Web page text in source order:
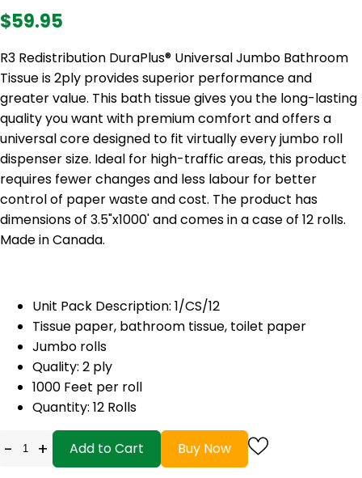
$59.95
R3 Redistribution DuraPlus® Universal Jumbo Bathroom
Tissue is 2ply provides superior performance and
greater value. This bath tissue gives you the long-lasting
quality you want with premium comfort and offers a
universal core designed to fit virtually every jumbo roll
dispenser size. Ideal for high-traffic areas, this product
requires fewer changes and less labour for better
control of paper waste and cost. The product has
dimensions of 3.5"x1000' and comes in a case of 12 rolls.
Made in Canada.
Unit Pack Description: 1/CS/12
Tissue paper, bathroom tissue, toilet paper
Jumbo rolls
Quality: 2 ply
1000 Feet per roll
Quantity: 12 Rolls
- + Add to Cart Buy Now